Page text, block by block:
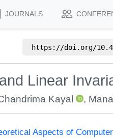
JOURNALS
https://doi.org/
Linear
Kayal ,
Aspects of